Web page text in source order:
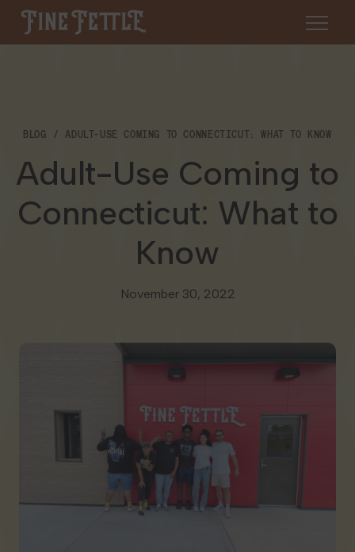
Skip to content
Fine Fettle
About
About Us
Our Brands
Medical Cannabis for Veterans
Resources
Find a Dispensary
SHOP
BLOG ADULT-USE COMING TO CONNECTICUT: WHAT TO KNOW
Adult-Use Coming to
Connecticut: What to
Know
November 30, 2022